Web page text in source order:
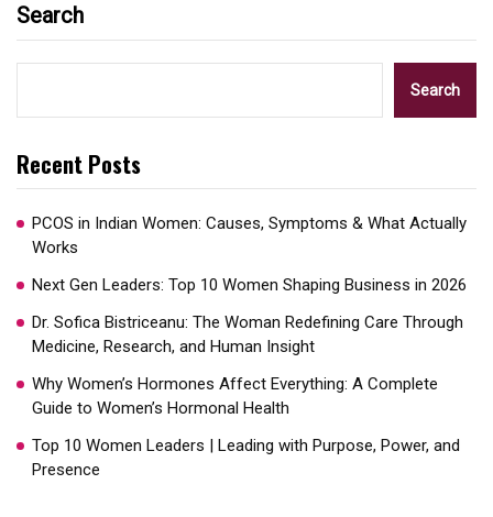
Search
Search
Recent Posts
PCOS in Indian Women: Causes, Symptoms & What Actually
Works
Next Gen Leaders: Top 10 Women Shaping Business in 2026​
Dr. Sofica Bistriceanu: The Woman Redefining Care Through
Medicine, Research, and Human Insight
Why Women’s Hormones Affect Everything: A Complete
Guide to Women’s Hormonal Health
Top 10 Women Leaders | Leading with Purpose, Power, and
Presence​